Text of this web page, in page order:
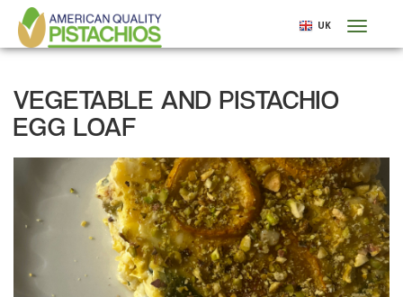
Skip
main
UK
VEGETABLE AND PISTACHIO
EGG LOAF